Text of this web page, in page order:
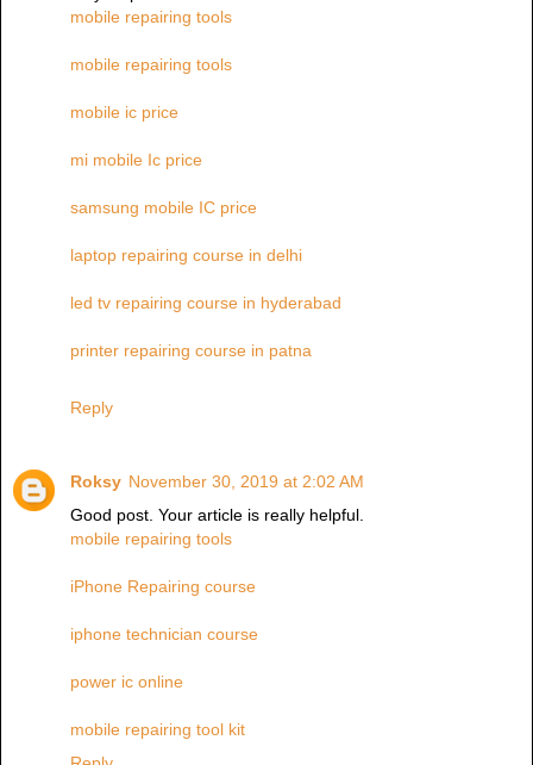
mobile repairing tools
mobile repairing tools
mobile ic price
mi mobile Ic price
samsung mobile IC price
laptop repairing course in delhi
led tv repairing course in hyderabad
printer repairing course in patna
Reply
Roksy November 30, 2019 at 2:02 AM
Good post. Your article is really helpful.
mobile repairing tools
iPhone Repairing course
iphone technician course
power ic online
mobile repairing tool kit